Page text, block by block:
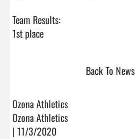
Team Results:
1st place
Back To News
Ozona Athletics
Ozona Athletics
| 11/3/2020